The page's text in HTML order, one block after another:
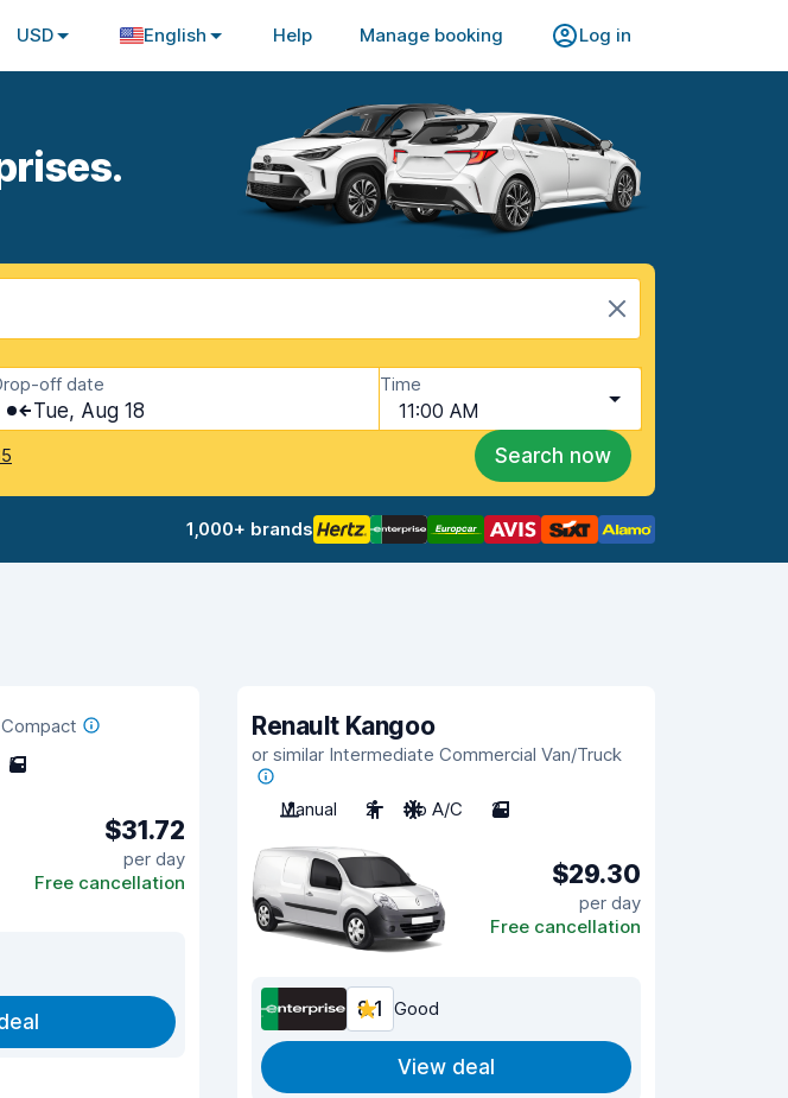
USD English Help Manage booking Log in
off date
Tue, Aug 18
Time
11:00 AM
Search now
1,000+ brands
5
$31.72
per day
Free cancellation
Renault Kangoo
or similar Intermediate Commercial Van/Truck
Manual 2 No A/C 2
$29.30
per day
Free cancellation
8.1 Good
View deal